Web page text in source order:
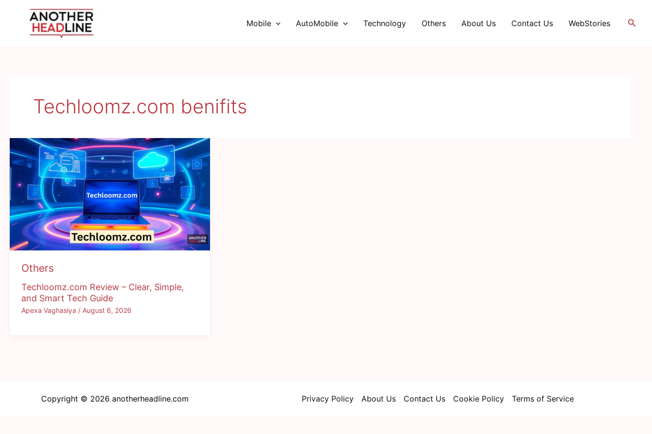
Mobile AutoMobile Technology Others About Us Contact Us WebStories
Techloomz.com benifits
Others
Techloomz.com Review – Clear, Simple,
and Smart Tech Guide
Apexa Vaghasiya / August 6, 2026
Copyright © 2026 anotherheadline.com Privacy Policy About Us Contact Us Cookie Policy Terms of Service